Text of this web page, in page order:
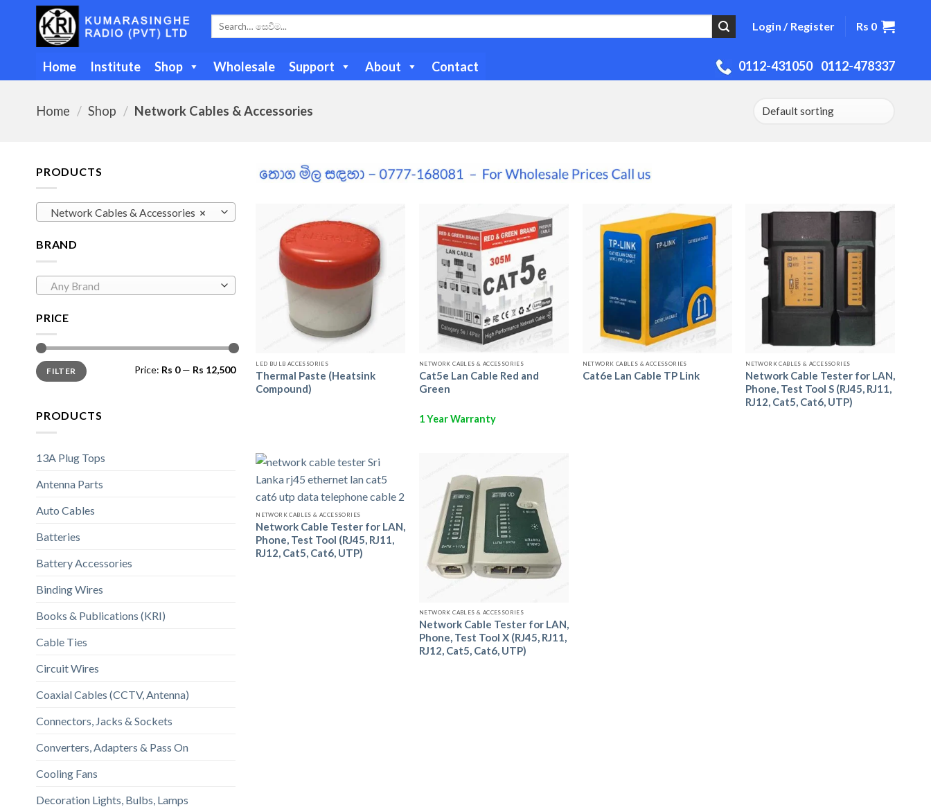
Search
Login / Register Rs 0
Home Institute Shop Wholesale Support About Contact 0112-431050 0112-478337
Home / Shop / Network Cables & Accessories
PRODUCTS
×
Network Cables & Accessories
BRAND
Any Brand
PRICE
FILTER Price: Rs 0— Rs 12,500
PRODUCTS
13A Plug Tops
Antenna Parts
Auto Cables
Batteries
Battery Accessories
Binding Wires
Books & Publications (KRI)
Cable Ties
Circuit Wires
Coaxial Cables (CCTV, Antenna)
Connectors, Jacks & Sockets
Converters, Adapters & Pass On
Cooling Fans
Decoration Lights, Bulbs, Lamps
Add to
Wishlist
LED BULB ACCESSORIES
Thermal Paste (Heatsink
Compound)
Add to
NETWORK CABLES & ACCESSORIES
Cat5e Lan Cable Red and
Green
1 Year Warranty
Add to
Wishlist
NETWORK CABLES & ACCESSORIES
Cat6e Lan Cable TP Link
Add to
Wishlist
NETWORK CABLES & ACCESSORIES
Network Cable Tester for LAN,
Phone, Test Tool S (RJ45, RJ11,
RJ12, Cat5, Cat6, UTP)
Wishlist
NETWORK CABLES & ACCESSORIES
Network Cable Tester for LAN,
Phone, Test Tool (RJ45, RJ11,
RJ12, Cat5, Cat6, UTP)
Add to
Wishlist
NETWORK CABLES & ACCESSORIES
Network Cable Tester for LAN,
Phone, Test Tool X (RJ45, RJ11,
RJ12, Cat5, Cat6, UTP)